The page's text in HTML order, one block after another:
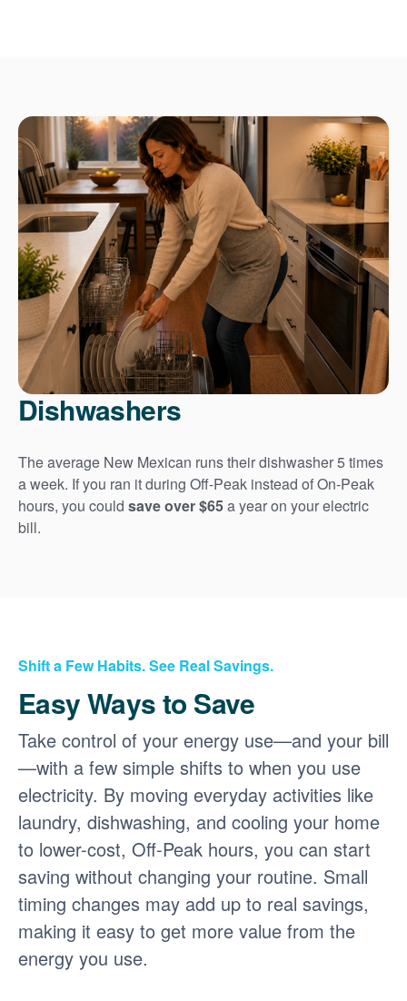
Dishwashers
The average New Mexican runs their dishwasher 5 times
a week. If you ran it during Off-Peak instead of On-Peak
hours, you could save over $65a year on your electric
bill.
Shift a Few Habits. See Real Savings.
Easy Ways to Save
Take control of your energy use
and your bill
with a few simple shifts to when you use
electricity. By moving everyday activities like
laundry, dishwashing, and cooling your home
to lower-cost, Off-Peak hours, you can start
saving without changing your routine. Small
timing changes may add up to real savings,
making it easy to get more value from the
energy you use.